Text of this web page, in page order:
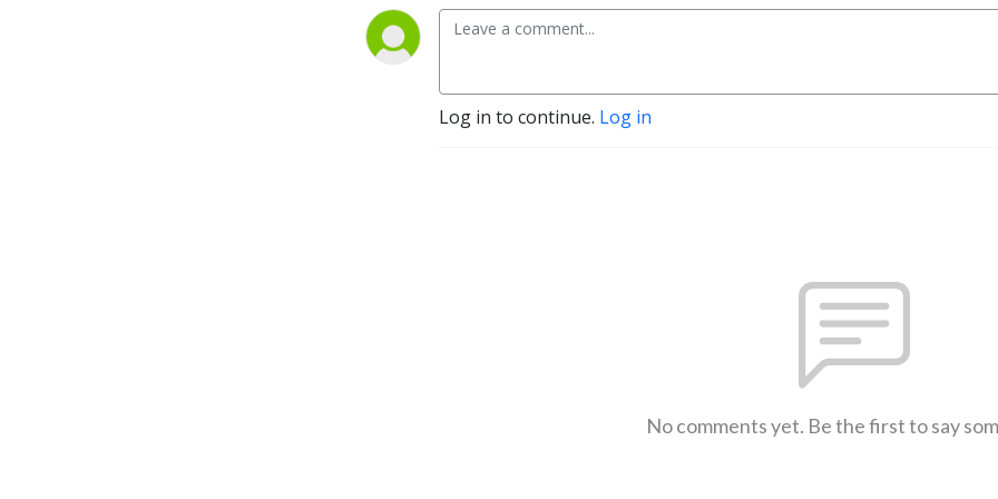
Log in to continue. Log in
No comments yet. Be the first to say